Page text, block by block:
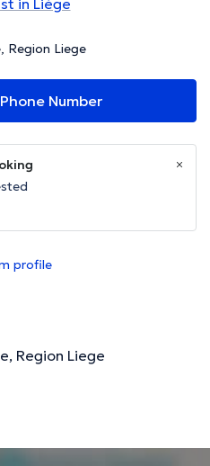
in Liège
Region Liege
Number
profile
Region Liege